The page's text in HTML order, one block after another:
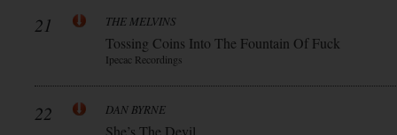
21 THE MELVINS
Tossing Coins Into The Fountain Of Fuck
Ipecac Recordings
22 DAN BYRNE
She’s The Devil